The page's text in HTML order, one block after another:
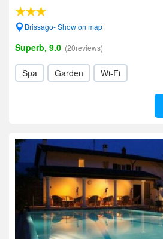
Brissago- Show on map
Superb, 9.0 (20reviews)
Spa Garden Wi-Fi